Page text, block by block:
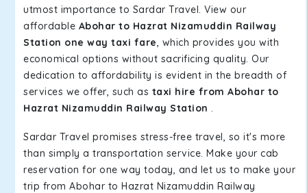
utmost importance to Sardar Travel. View our
affordable Abohar to Hazrat Nizamuddin Railway
Station one way taxi fare, which provides you with
economical options without sacrificing quality. Our
dedication to affordability is evident in the breadth of
services we offer, such as taxi hire from Abohar to
Hazrat Nizamuddin Railway Station .
Sardar Travel promises stress-free travel, so it's more
than simply a transportation service. Make your cab
reservation for one way today, and let us to make your
trip from Abohar to Hazrat Nizamuddin Railway